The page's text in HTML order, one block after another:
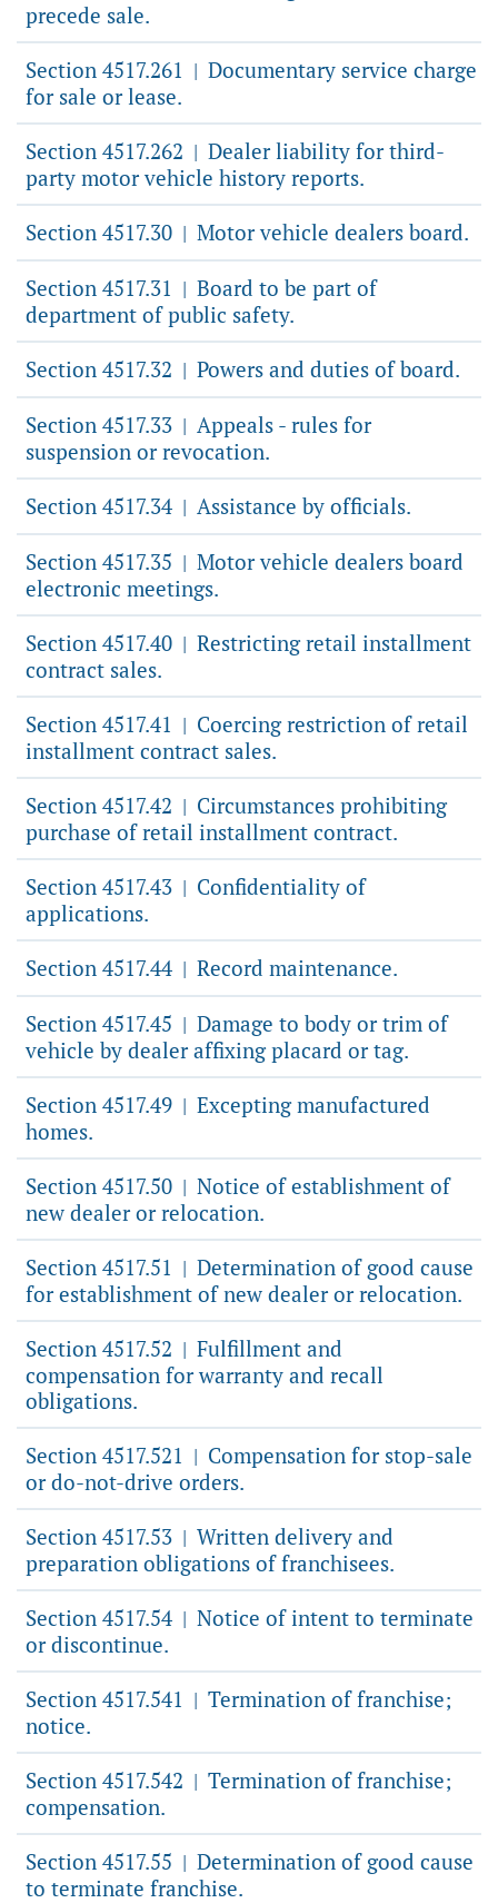
precede sale.
Section 4517.261 | Documentary service charge
for sale or lease.
Section 4517.262 | Dealer liability for third-
party motor vehicle history reports.
Section 4517.30 | Motor vehicle dealers board.
Section 4517.31 | Board to be part of
department of public safety.
Section 4517.32 | Powers and duties of board.
Section 4517.33 | Appeals - rules for
suspension or revocation.
Section 4517.34 | Assistance by officials.
Section 4517.35 | Motor vehicle dealers board
electronic meetings.
Section 4517.40 | Restricting retail installment
contract sales.
Section 4517.41 | Coercing restriction of retail
installment contract sales.
Section 4517.42 | Circumstances prohibiting
purchase of retail installment contract.
Section 4517.43 | Confidentiality of
applications.
Section 4517.44 | Record maintenance.
Section 4517.45 | Damage to body or trim of
vehicle by dealer affixing placard or tag.
Section 4517.49 | Excepting manufactured
homes.
Section 4517.50 | Notice of establishment of
new dealer or relocation.
Section 4517.51 | Determination of good cause
for establishment of new dealer or relocation.
Section 4517.52 | Fulfillment and
compensation for warranty and recall
obligations.
Section 4517.521 | Compensation for stop-sale
or do-not-drive orders.
Section 4517.53 | Written delivery and
preparation obligations of franchisees.
Section 4517.54 | Notice of intent to terminate
or discontinue.
Section 4517.541 | Termination of franchise;
notice.
Section 4517.542 | Termination of franchise;
compensation.
Section 4517.55 | Determination of good cause
to terminate franchise.